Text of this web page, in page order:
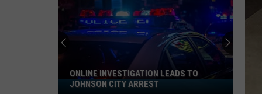
Online
ONLINE INVESTIGATION LEADS TO
JOHNSON CITY ARREST